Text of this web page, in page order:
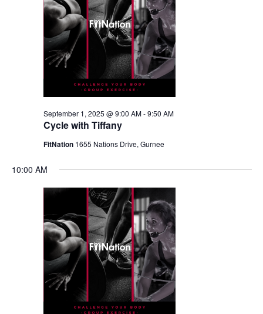
Cycle with Tiffany
September 1, 2025 @ 9:00 AM-9:50 AM
FitNation 1655 Nations Drive, Gurnee
10:00 AM